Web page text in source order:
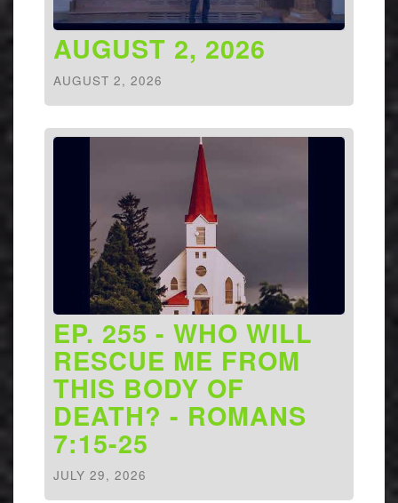
AUGUST 2, 2026
AUGUST 2, 2026
EP. 255 - WHO WILL
RESCUE ME FROM
THIS BODY OF
DEATH? - ROMANS
7:15-25
JULY 29, 2026